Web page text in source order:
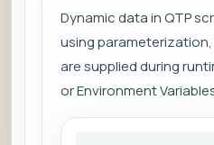
Dynamic data in QTP
using
are supplied during
or Environment